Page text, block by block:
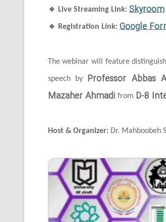
🔹 Live Streaming Link: Skyroom
🔹 Registration Link: Google
The webinar will feature
speech by Professor Abbas
Mazaher Ahmadi from D-8
Host & Organizer:Dr. Mahboobeh